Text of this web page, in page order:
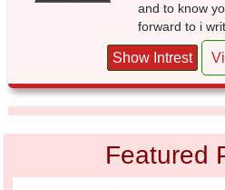
and to know
forward to i
Show Intrest
Featured